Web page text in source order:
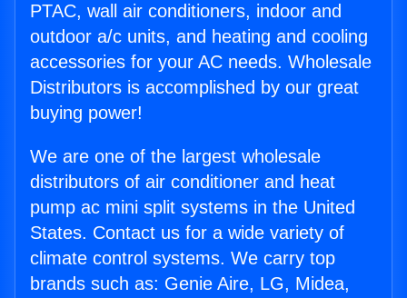
PTAC, wall air conditioners, indoor and
outdoor a/c units, and heating and cooling
accessories for your AC needs. Wholesale
Distributors is accomplished by our great
buying power!
We are one of the largest wholesale
distributors of air conditioner and heat
pump ac mini split systems in the United
States. Contact us for a wide variety of
climate control systems. We carry top
brands such as: Genie Aire, LG, Midea,